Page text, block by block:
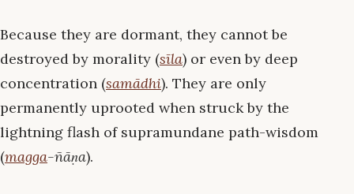
Because they are dormant, they cannot be
destroyed by morality (sīla) or even by deep
concentration (samādhi). They are only
permanently uprooted when struck by the
lightning flash of supramundane path-wisdom
(magga-ñāṇa).